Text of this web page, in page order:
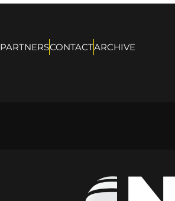
PARTNERSCONTACTARCHIVE